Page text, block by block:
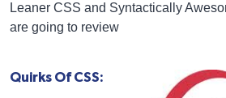
Leaner CSS and Syntactically
are going to review
Quirks Of CSS: